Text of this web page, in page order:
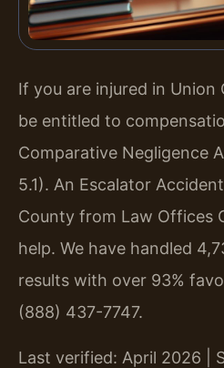
If you are injured in Union
be entitled to
Comparative Negligence
5.1). An Escalator
County from Law Offices
help. We have handled
results with over 93%
(888) 437-7747.
Last verified: April 2026 |